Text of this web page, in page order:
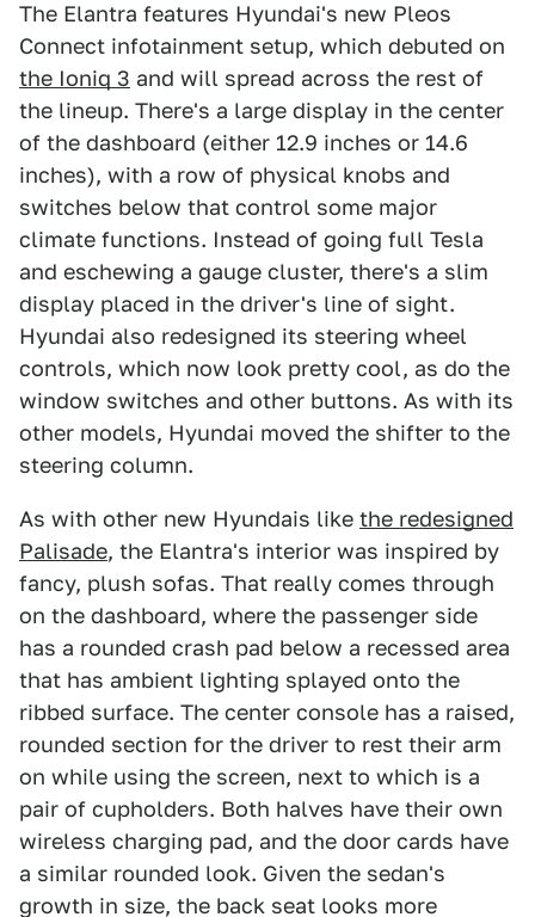
The Elantra features Hyundai's new Pleos
Connect infotainment setup, which debuted on
the Ioniq 3 and will spread across the rest of
the lineup. There's a large display in the center
of the dashboard (either 12.9 inches or 14.6
inches), with a row of physical knobs and
switches below that control some major
climate functions. Instead of going full Tesla
and eschewing a gauge cluster, there's a slim
display placed in the driver's line of sight.
Hyundai also redesigned its steering wheel
controls, which now look pretty cool, as do the
window switches and other buttons. As with its
other models, Hyundai moved the shifter to the
steering column.
As with other new Hyundais like the redesigned
Palisade, the Elantra's interior was inspired by
fancy, plush sofas. That really comes through
on the dashboard, where the passenger side
has a rounded crash pad below a recessed area
that has ambient lighting splayed onto the
ribbed surface. The center console has a raised,
rounded section for the driver to rest their arm
on while using the screen, next to which is a
pair of cupholders. Both halves have their own
wireless charging pad, and the door cards have
a similar rounded look. Given the sedan's
growth in size, the back seat looks more